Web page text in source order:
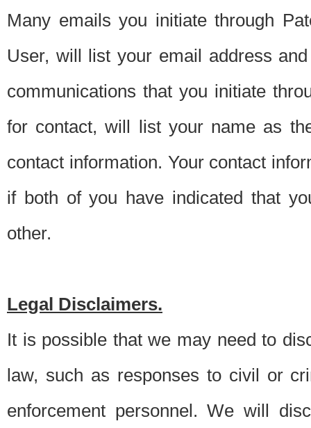
Many emails you initiate through
User, will list your email address
communications that you initiate
for contact, will list your name as
contact information. Your contact
if both of you have indicated that
other.
Legal Disclaimers.
It is possible that we may need to
law, such as responses to civil or
enforcement personnel. We will